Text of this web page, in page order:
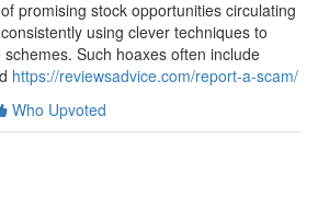
promising stock opportunities circulating
using clever techniques to
Such hoaxes often include
https://reviewsadvice.com/report-a-scam/
Who Upvoted